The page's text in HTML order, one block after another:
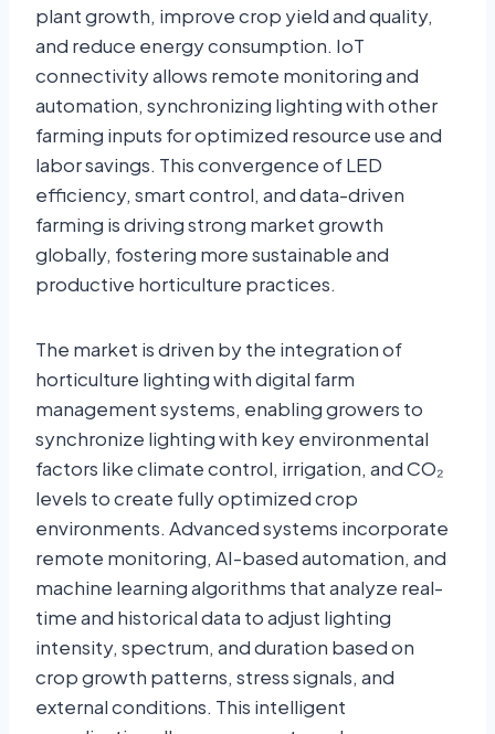
plant growth, improve crop yield and quality,
and reduce energy consumption. IoT
connectivity allows remote monitoring and
automation, synchronizing lighting with other
farming inputs for optimized resource use and
labor savings. This convergence of LED
efficiency, smart control, and data-driven
farming is driving strong market growth
globally, fostering more sustainable and
productive horticulture practices.
The market is driven by the integration of
horticulture lighting with digital farm
management systems, enabling growers to
synchronize lighting with key environmental
factors like climate control, irrigation, and CO₂
levels to create fully optimized crop
environments. Advanced systems incorporate
remote monitoring, AI-based automation, and
machine learning algorithms that analyze real-
time and historical data to adjust lighting
intensity, spectrum, and duration based on
crop growth patterns, stress signals, and
external conditions. This intelligent